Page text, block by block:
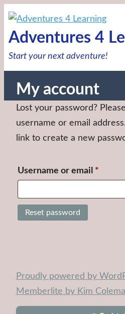
Skip
content
Adventures 4
Start your next adventure!
My account
Lost your password?
username or email
link to create a new
Username or email *
Reset password
Proudly powered by
Memberlite by Kim